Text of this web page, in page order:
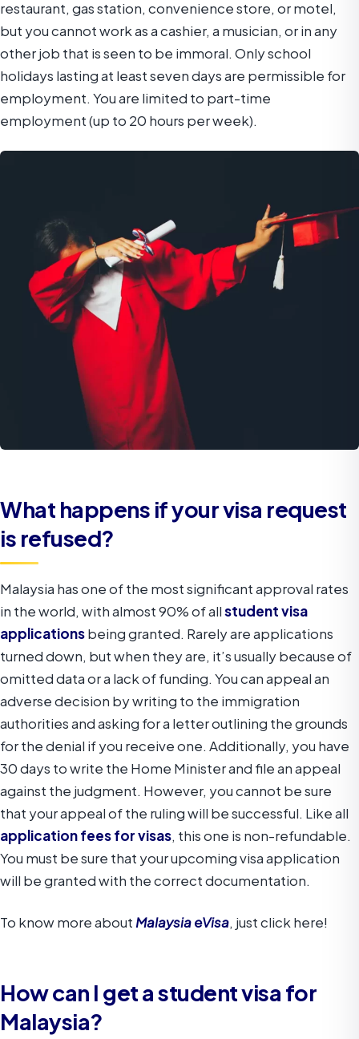
restaurant, gas station, convenience store, or motel,
but you cannot work as a cashier, a musician, or in any
other job that is seen to be immoral. Only school
holidays lasting at least seven days are permissible for
employment. You are limited to part-time
employment (up to 20 hours per week).
What happens if your visa request
is refused?
Malaysia has one of the most significant approval rates
in the world, with almost 90% of allstudent visa
applicationsbeing granted. Rarely are applications
turned down, but when they are, it’s usually because of
omitted data or a lack of funding. You can appeal an
adverse decision by writing to the immigration
authorities and asking for a letter outlining the grounds
for the denial if you receive one. Additionally, you have
30 days to write the Home Minister and file an appeal
against the judgment. However, you cannot be sure
that your appeal of the ruling will be successful. Like all
application fees for visas, this one is non-refundable.
You must be sure that your upcoming visa application
will be granted with the correct documentation.
To know more about Malaysia eVisa, just click here!
How can I get a student visa for
Malaysia?